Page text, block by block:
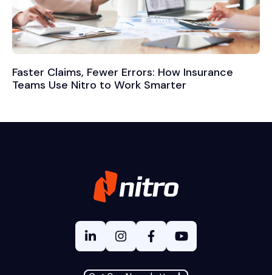
Faster Claims, Fewer Errors: How Insurance
Teams Use Nitro to Work Smarter